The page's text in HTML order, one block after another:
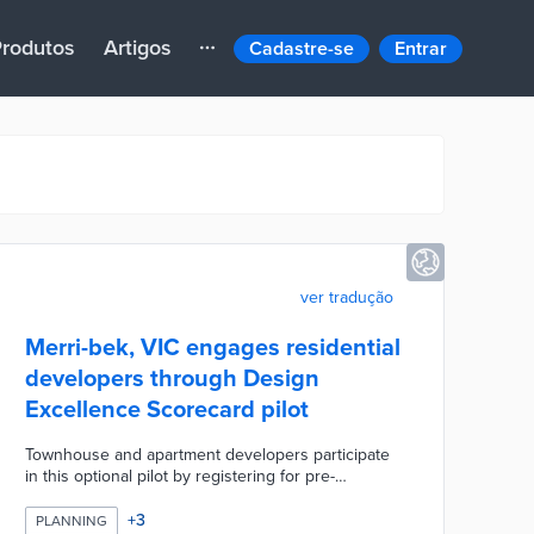
Artigos Cadastre-se Entrar
ver tradução
Merri-bek, VIC engages residential
developers through Design
Excellence Scorecard pilot
Townhouse and apartment developers participate
in this optional pilot by registering for pre-
align projects with the council's building design,
PLANNING +3